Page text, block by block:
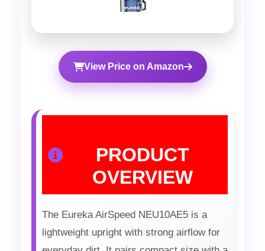
View Price on Amazon
PRODUCT
OVERVIEW
The Eureka AirSpeed NEU10AE5 is a
lightweight upright with strong airflow for